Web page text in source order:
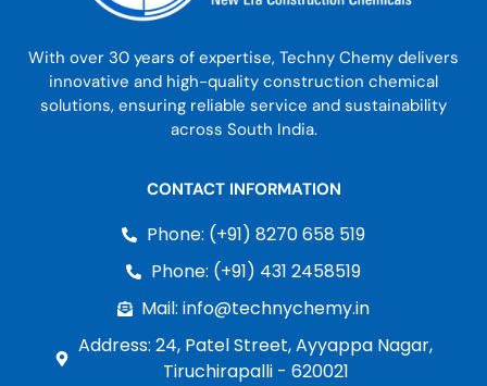
With over 30 years of expertise, Techny Chemy delivers
innovative and high-quality construction chemical
solutions, ensuring reliable service and sustainability
across South India.
CONTACT INFORMATION
Phone: (+91) 8270 658 519
Phone: (+91) 431 2458519
Mail: info@technychemy.in
Address: 24, Patel Street, Ayyappa Nagar,
Tiruchirapalli - 620021